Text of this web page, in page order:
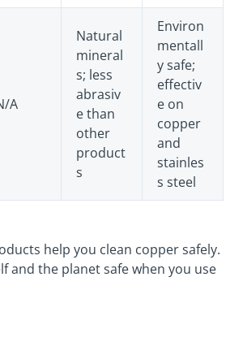
A
Natural
mineral
s; less
abrasiv
e than
other
product
s
Environ
mentall
y safe;
effectiv
e on
copper
and
stainles
s steel
help you clean copper safely.
and the planet safe when you use